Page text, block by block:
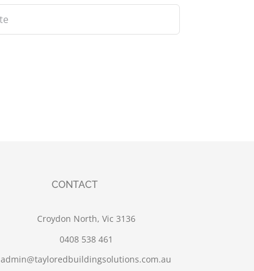
CONTACT
Croydon North, Vic 3136
0408 538 461
admin@tayloredbuildingsolutions.com.au